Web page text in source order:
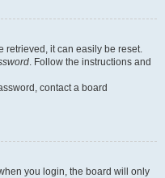
retrieved, it can easily be reset.
. Follow the instructions and
contact a board
you login, the board will only